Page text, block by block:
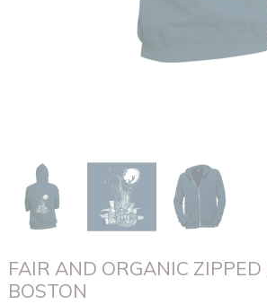
FAIR AND ORGANIC
BOSTON